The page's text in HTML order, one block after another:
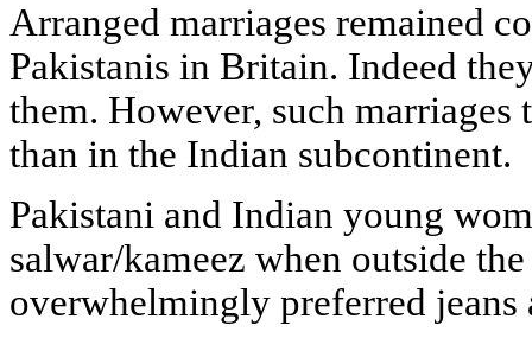
Arranged marriages remained
Pakistanis in Britain. Indeed
them. However, such
than in the Indian subcontinent.
Pakistani and Indian young
salwar/kameez when outside
overwhelmingly preferred jeans